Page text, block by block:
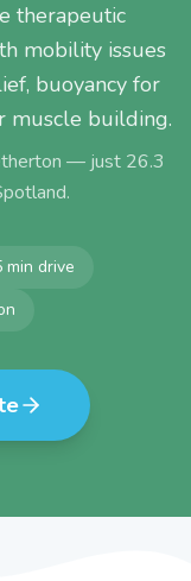
therapeutic
mobility issues
buoyancy for
muscle building.
— just 26.3
.
min drive